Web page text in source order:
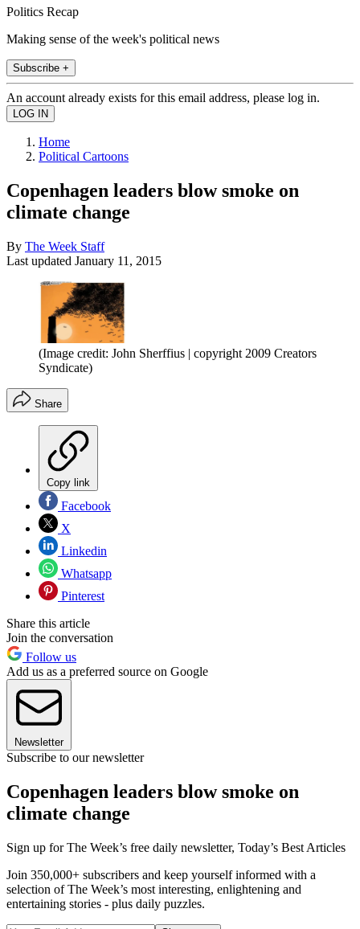
Politics Recap
Making sense of the week's political news
Subscribe +
An account already exists for this email address, please log in.
Home
Political Cartoons
Copenhagen leaders blow smoke on
climate change
By The Week Staff
Last updated January 11, 2015
(Image credit: John Sherffius | copyright 2009 Creators
Syndicate)
Share
Copy link
Facebook
X
Linkedin
Whatsapp
Pinterest
Share this article
Join the conversation
Follow us
Add us as a preferred source on Google
Newsletter
Subscribe to our newsletter
Copenhagen leaders blow smoke on
climate change
Sign up for The Week’s free daily newsletter, Today’s Best Articles
Join 350,000+ subscribers and keep yourself informed with a
selection of The Week’s most interesting, enlightening and
entertaining stories - plus daily puzzles.